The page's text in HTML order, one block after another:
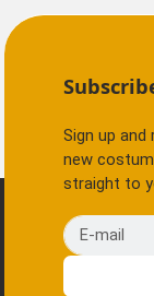
Sign up
new
straight to
E-mail